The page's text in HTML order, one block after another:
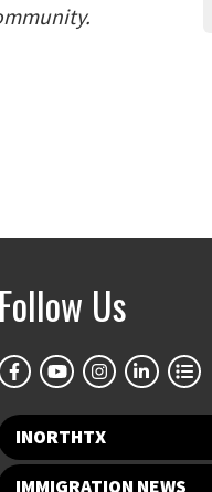
Follow Us
INORTHTX
IMMIGRATION NEWS